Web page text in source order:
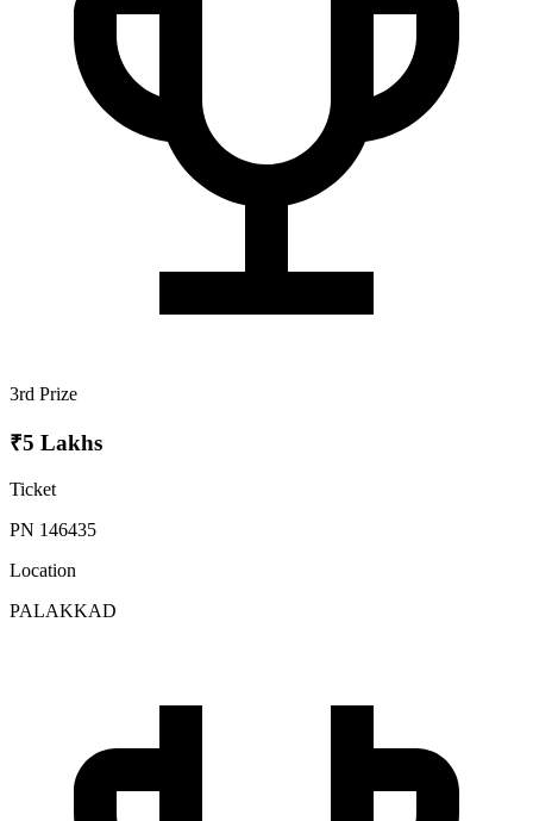
3rd Prize
₹5 Lakhs
Ticket
PN 146435
Location
PALAKKAD